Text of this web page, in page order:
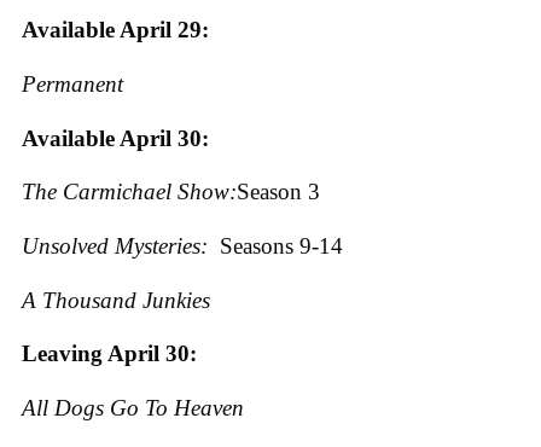
Available April 29:
Permanent
Available April 30:
The Carmichael Show:Season 3
Unsolved Mysteries: Seasons 9-14
A Thousand Junkies
Leaving April 30:
All Dogs Go To Heaven